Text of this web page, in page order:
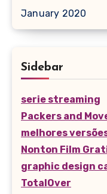
January 2020
Sidebar
serie streaming
Packers and
melhores
Nonton Film
graphic design
TotalOver